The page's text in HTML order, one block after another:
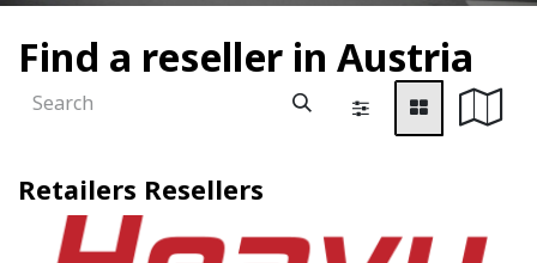
Find a reseller in Austria
Retailers Resellers